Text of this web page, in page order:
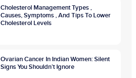
Cholesterol Management Types ,
Causes, Symptoms , And Tips To Lower
Cholesterol Levels
Ovarian Cancer In Indian Women: Silent
Signs You Shouldn’t Ignore